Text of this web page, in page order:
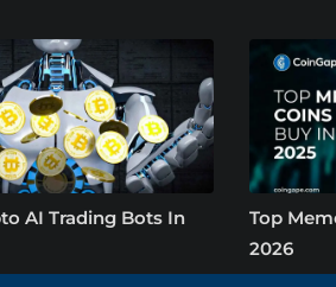
AI Trading Bots In
Top
2026